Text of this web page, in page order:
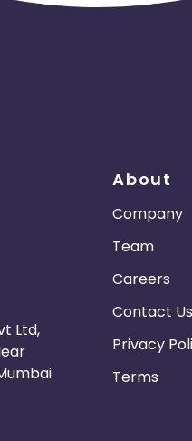
Ltd,
About
Company
Team
Careers
Contact Us
Privacy
Terms